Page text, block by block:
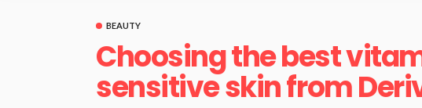
BEAUTY
Choosing the best
sensitive skin from